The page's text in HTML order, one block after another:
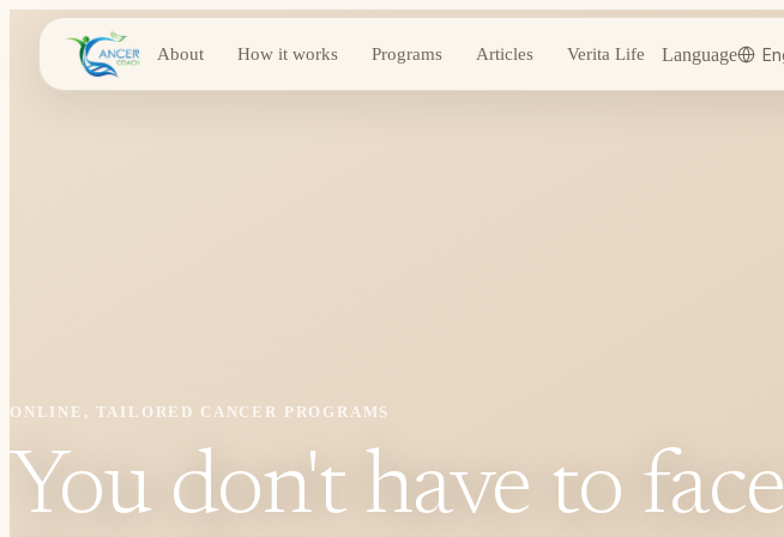
About How it works Programs Articles Verita Life Language
ONLINE, TAILORED CANCER PROGRAMS
You don't have to face